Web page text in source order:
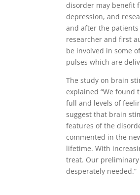
disorder may benefit
depression, and
and after the patients
researcher and first
be involved in some
pulses which are
The study on brain
explained “We
full and levels of
suggest that brain
features of the
commented in the
lifetime. With
treat. Our
desperately needed.”